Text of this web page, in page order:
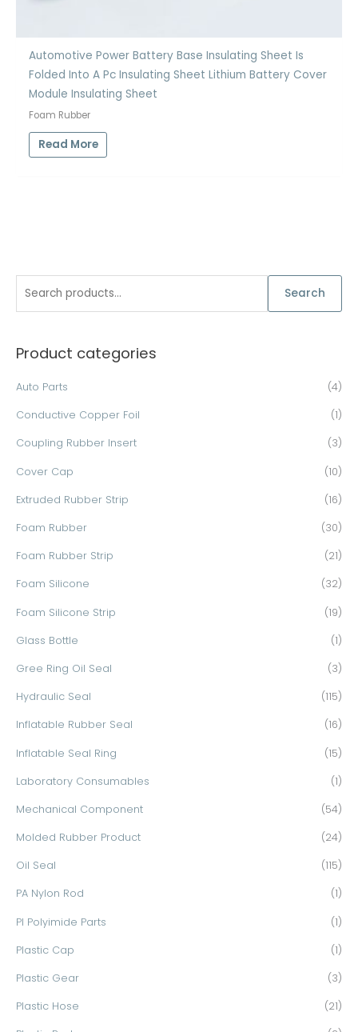
r
f
o
Search
Product categories
Auto Parts (4)
Conductive Copper Foil (1)
Coupling Rubber Insert (3)
Cover Cap (10)
Extruded Rubber Strip (16)
Foam Rubber (30)
Foam Rubber Strip (21)
Foam Silicone (32)
Foam Silicone Strip (19)
Glass Bottle (1)
Gree Ring Oil Seal (3)
Hydraulic Seal (115)
Inflatable Rubber Seal (16)
Inflatable Seal Ring (15)
Laboratory Consumables (1)
Mechanical Component (54)
Molded Rubber Product (24)
Oil Seal (115)
PA Nylon Rod (1)
PI Polyimide Parts (1)
Plastic Cap (1)
Plastic Gear (3)
Plastic Hose (21)
Automotive Power Battery Base Insulating Sheet Is
Folded Into A Pc Insulating Sheet Lithium Battery Cover
Module Insulating Sheet
Foam Rubber
Read More